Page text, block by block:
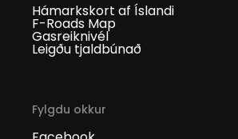
Hámarkskort af Íslandi
F-Roads Map
Gasreiknivél
Leigðu tjaldbúnað
Fylgdu okkur